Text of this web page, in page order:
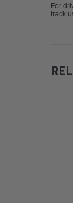
For
track